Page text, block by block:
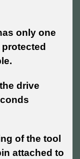
only one
drive
of the tool
attached to